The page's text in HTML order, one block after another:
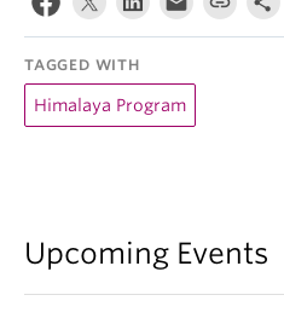
TAGGED WITH
Himalaya Program
Upcoming Events